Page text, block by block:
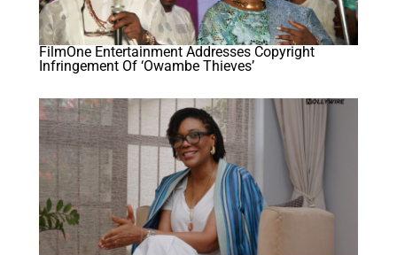
FilmOne Entertainment Addresses Copyright
Infringement Of ‘Owambe Thieves’